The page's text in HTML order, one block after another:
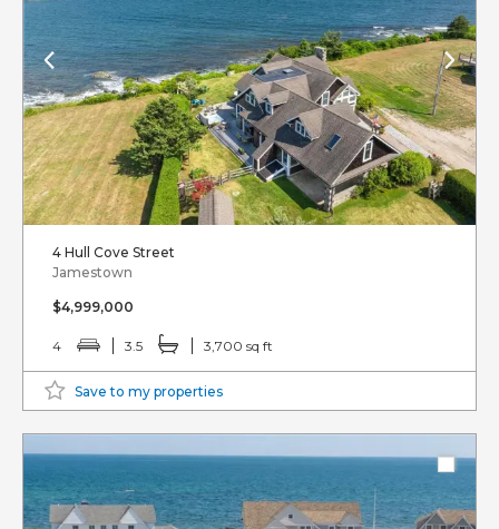
4 Hull Cove Street
Jamestown
$4,999,000
4 3.5 3,700 sq ft
Save to my properties